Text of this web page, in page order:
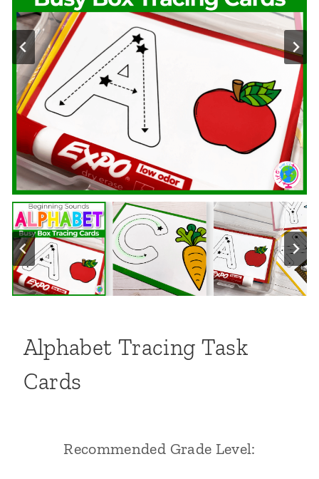
Alphabet Tracing Task
Cards
Recommended Grade Level: